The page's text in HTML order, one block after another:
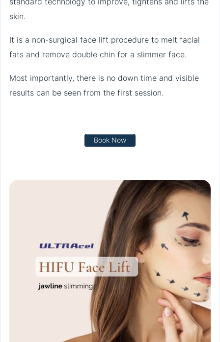
skin.
It is a non-surgical face lift procedure to melt facial
fats and remove double chin for a slimmer face.
Most importantly, there is no down time and visible
results can be seen from the first session.
Book Now